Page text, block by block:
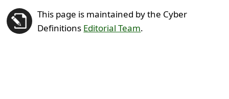
This page is maintained by the Cyber
Definitions Editorial Team.